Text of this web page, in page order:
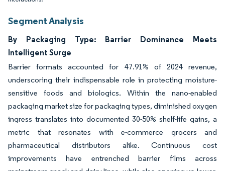
Segment Analysis
By Packaging Type: Barrier Dominance Meets
Intelligent Surge
Barrier formats accounted for 47.91% of 2024 revenue,
underscoring their indispensable role in protecting moisture-
sensitive foods and biologics. Within the nano-enabled
packaging market size for packaging types, diminished oxygen
ingress translates into documented 30-50% shelf-life gains, a
metric that resonates with e-commerce grocers and
pharmaceutical distributors alike. Continuous cost
improvements have entrenched barrier films across